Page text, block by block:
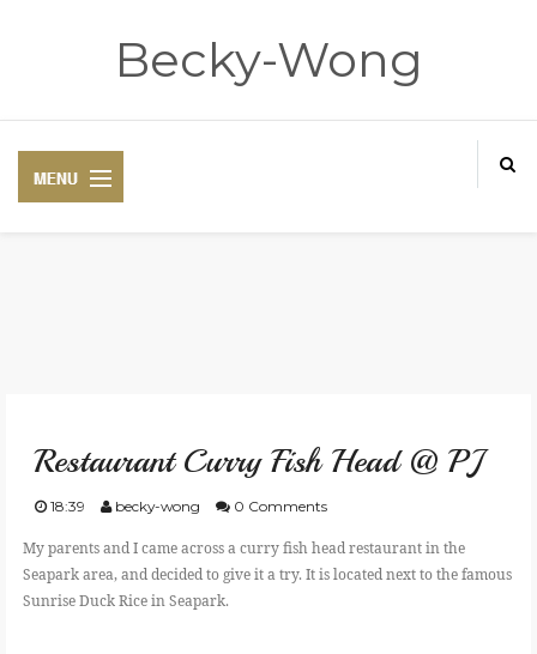
Becky-Wong
CONTACT
FOOD
Restaurant Curry Fish Head @ PJ
18:39 becky-wong 0 Comments
My parents and I came across a curry fish head restaurant in the
Seapark area, and decided to give it a try. It is located next to the famous
Sunrise Duck Rice in Seapark.